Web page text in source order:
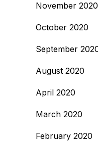
November 2020
October 2020
September
August 2020
April 2020
March 2020
February 2020